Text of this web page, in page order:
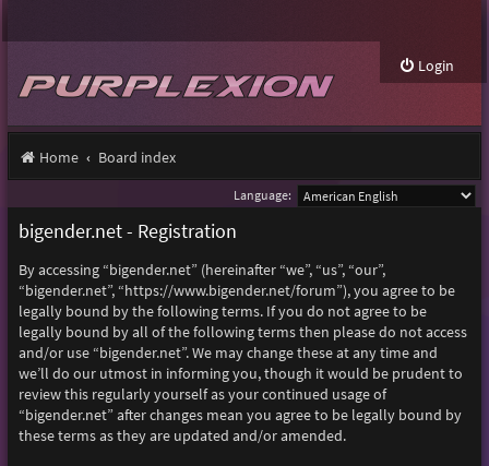
Login
Home Board index
Language:
bigender.net - Registration
By accessing “bigender.net” (hereinafter “we”, “us”, “our”,
“bigender.net”, “https://www.bigender.net/forum”), you agree to be
legally bound by the following terms. If you do not agree to be
legally bound by all of the following terms then please do not access
and/or use “bigender.net”. We may change these at any time and
we’ll do our utmost in informing you, though it would be prudent to
review this regularly yourself as your continued usage of
“bigender.net” after changes mean you agree to be legally bound by
these terms as they are updated and/or amended.